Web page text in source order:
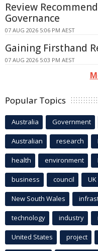
Review
Governance
07 AUG 2026 5:06 PM AEST
Gaining Firsthand
07 AUG 2026 5:03 PM AEST
Popular Topics
Australia Government
Australian research
health environment
business council UK
New South Wales
technology industry
United States project